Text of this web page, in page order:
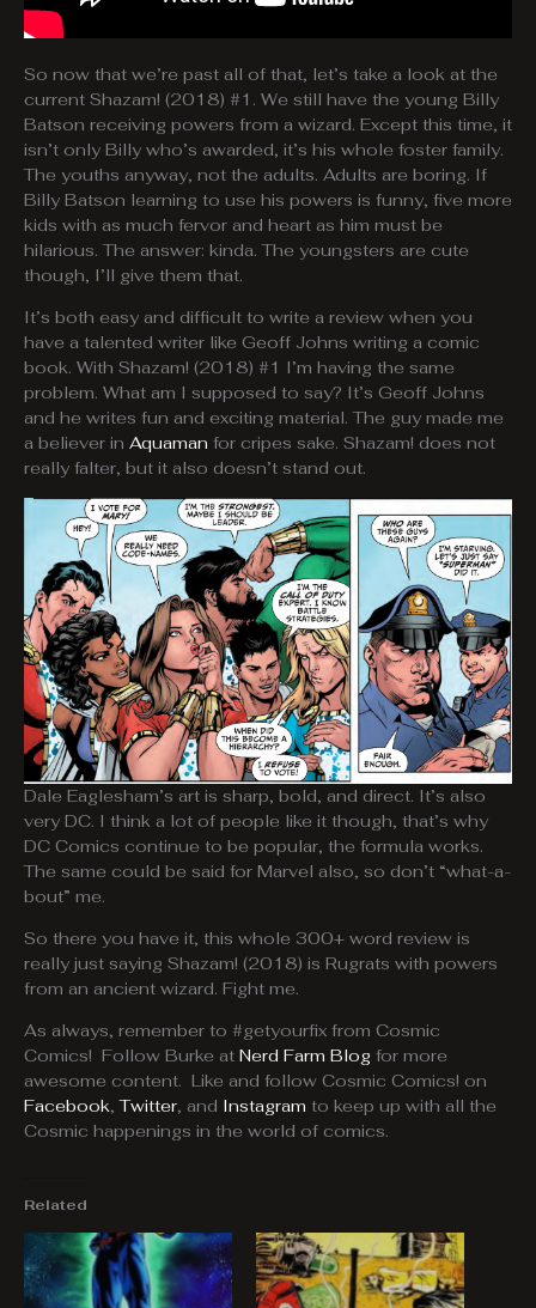
So now that we’re past all of that, let’s take a look at the
current Shazam! (2018) #1. We still have the young Billy
Batson receiving powers from a wizard. Except this time, it
isn’t only Billy who’s awarded, it’s his whole foster family.
The youths anyway, not the adults. Adults are boring. If
Billy Batson learning to use his powers is funny, five more
kids with as much fervor and heart as him must be
hilarious. The answer: kinda. The youngsters are cute
though, I’ll give them that.
It’s both easy and difficult to write a review when you
have a talented writer like Geoff Johns writing a comic
book. With Shazam! (2018) #1 I’m having the same
problem. What am I supposed to say? It’s Geoff Johns
and he writes fun and exciting material. The guy made me
a believer in Aquaman for cripes sake. Shazam! does not
really falter, but it also doesn’t stand out.
Dale Eaglesham’s art is sharp, bold, and direct. It’s also
very DC. I think a lot of people like it though, that’s why
DC Comics continue to be popular, the formula works.
The same could be said for Marvel also, so don’t “what-a-
bout” me.
So there you have it, this whole 300+ word review is
really just saying Shazam! (2018) is Rugrats with powers
from an ancient wizard. Fight me.
As always, remember to #getyourfix from Cosmic
Comics! Follow Burke at Nerd Farm Blog for more
awesome content. Like and follow Cosmic Comics! on
Facebook,Twitter, and Instagram to keep up with all the
Cosmic happenings in the world of comics.
Related